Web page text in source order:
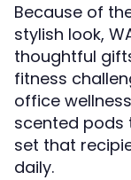
Because of
stylish look,
thoughtful
fitness
office
scented pods
set that
daily.